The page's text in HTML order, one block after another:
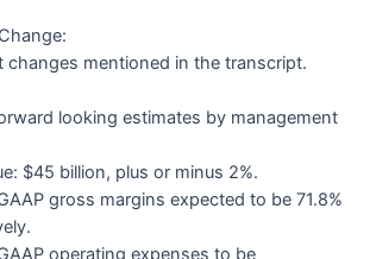
changes mentioned in the transcript.
looking estimates by management
$45 billion, plus or minus 2%.
gross margins expected to be 71.8%
operating expenses to be